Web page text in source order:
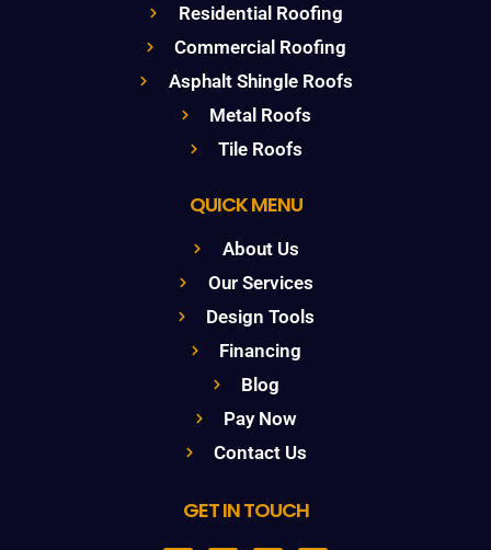
Residential Roofing
Commercial Roofing
Asphalt Shingle Roofs
Metal Roofs
Tile Roofs
QUICK MENU
About Us
Our Services
Design Tools
Financing
Blog
Pay Now
Contact Us
GET IN TOUCH